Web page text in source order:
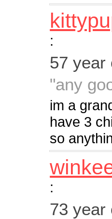
:
57 year
"any
im a
have 3
so
:
73 year